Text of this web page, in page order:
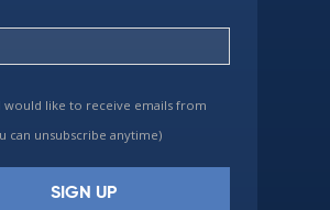
would like to receive emails from
can unsubscribe anytime)